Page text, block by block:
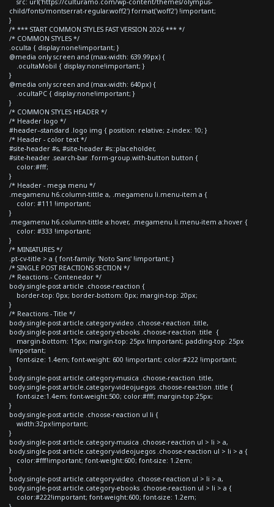
child/fonts/montserrat-regular.woff2') format('woff2') !important;
}
/* *** START COMMON STYLES FAST VERSION 2026 *** */
/* COMMON STYLES */
.oculta { display:none!important; }
@media only screen and (max-width: 639.99px) {
.ocultaMobil { display:none!important; }
}
@media only screen and (max-width: 640px) {
.ocultaPC { display:none!important; }
}
/* COMMON STYLES HEADER */
/* Header logo */
#header--standard .logo img { position: relative; z-index: 10; }
/* Header - color text */
#site-header #s, #site-header #s::placeholder,
#site-header .search-bar .form-group.with-button button {
color:#fff;
}
/* Header - mega menu */
.megamenu h6.column-tittle a, .megamenu li.menu-item a {
color: #111 !important;
}
.megamenu h6.column-tittle a:hover, .megamenu li.menu-item a:hover {
color: #333 !important;
}
/* MINIATURES */
.pt-cv-title > a { font-family: 'Noto Sans' !important; }
/* SINGLE POST REACTIONS SECTION */
/* Reactions - Contenedor */
body.single-post article .choose-reaction {
border-top: 0px; border-bottom: 0px; margin-top: 20px;
}
/* Reactions - Title */
body.single-post article.category-video .choose-reaction .title,
body.single-post article.category-ebooks .choose-reaction .title {
margin-bottom: 15px; margin-top: 25px !important; padding-top: 25px
!important;
font-size: 1.4em; font-weight: 600 !important; color:#222 !important;
}
body.single-post article.category-musica .choose-reaction .title,
body.single-post article.category-videojuegos .choose-reaction .title {
font-size:1.4em; font-weight:500; color:#fff; margin-top:25px;
}
body.single-post article .choose-reaction ul li {
width:32px!important;
}
body.single-post article.category-musica .choose-reaction ul > li > a,
body.single-post article.category-videojuegos .choose-reaction ul > li > a {
color:#fff!important; font-weight:600; font-size: 1.2em;
}
body.single-post article.category-video .choose-reaction ul > li > a,
body.single-post article.category-ebooks .choose-reaction ul > li > a {
color:#222!important; font-weight:600; font-size: 1.2em;